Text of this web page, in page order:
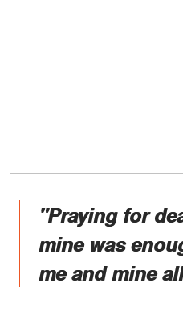
"Praying for
mine was
me and mine